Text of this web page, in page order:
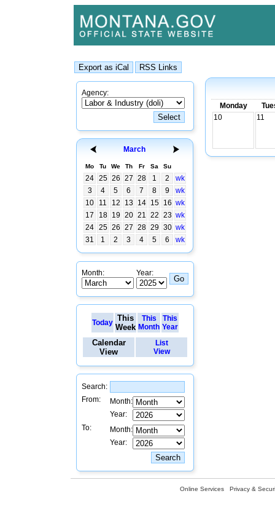
Agency:
March
Mo Tu We Th Fr Sa Su
24 25 26 27 28 1 2
wk
3
4 5 6 7 8 9
wk
10
11 12 13 14 15 16 wk
17
18 19 20 21 22 23 wk
24 25 26 27 28 29 30 wk
31
1 2 3 4 5 6 wk
Month: Year:
Today This
Week
This
Month
This
Year
Calendar
View
List
View
Search:
From:
Month:
Year:
To:
Month:
Year:
Monday
10
11
Online Services Privacy &